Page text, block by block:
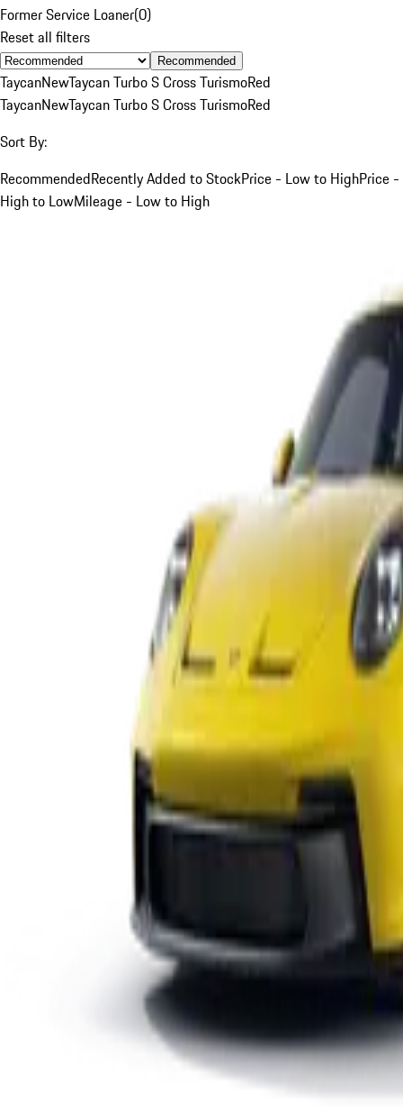
Former Service Loaner(0)
Reset all filters
Recommended
TaycanNewTaycan Turbo S Cross TurismoRed
TaycanNewTaycan Turbo S Cross TurismoRed
Sort By:
RecommendedRecently Added to StockPrice - Low to HighPrice -
High to LowMileage - Low to High